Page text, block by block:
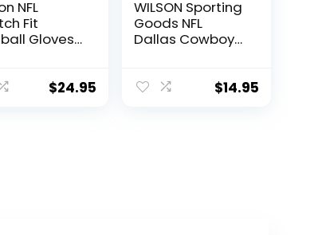
NFL
Fit
Gloves
$24.95
WILSON Sporting
Goods NFL
Dallas Cowboys
Mini Size
$14.95